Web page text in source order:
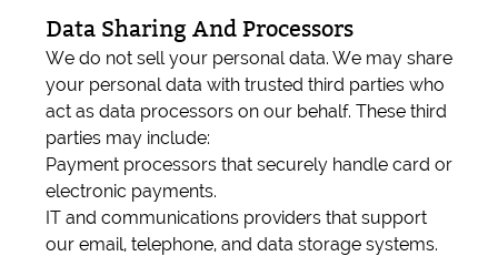
Data Sharing And Processors
We do not sell your personal data. We may share
your personal data with trusted third parties who
act as data processors on our behalf. These third
parties may include:
Payment processors that securely handle card or
electronic payments.
IT and communications providers that support
our email, telephone, and data storage systems.